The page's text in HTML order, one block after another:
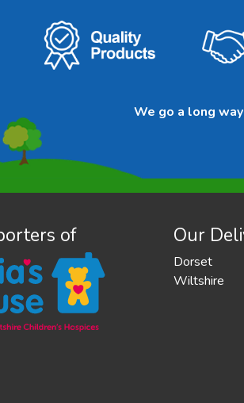
We go a long
of Our
Dorset
Wiltshire